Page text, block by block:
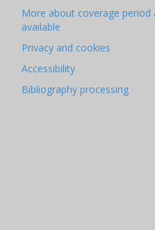
More about coverage period
available
Privacy and cookies
Accessibility
Bibliography processing